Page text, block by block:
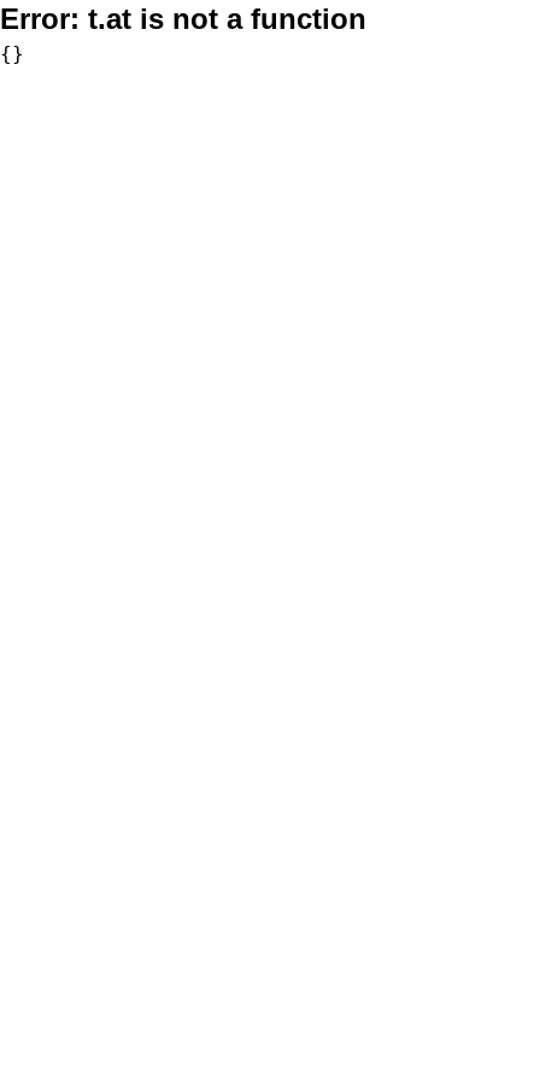
Error: t.at is not a function
{}